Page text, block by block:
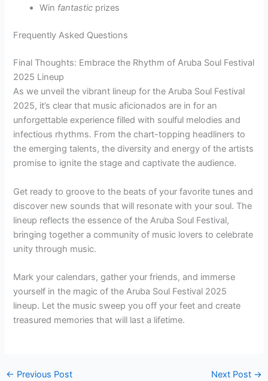
Win fantastic prizes
Frequently Asked Questions
Final Thoughts: Embrace the Rhythm of Aruba Soul Festival
2025 Lineup
As we unveil the vibrant lineup for the Aruba Soul Festival
2025, it’s clear that music aficionados are in for an
unforgettable experience filled with soulful melodies and
infectious rhythms. From the chart-topping headliners to
the emerging talents, the diversity and energy of the artists
promise to ignite the stage and captivate the audience.
Get ready to groove to the beats of your favorite tunes and
discover new sounds that will resonate with your soul. The
lineup reflects the essence of the Aruba Soul Festival,
bringing together a community of music lovers to celebrate
unity through music.
Mark your calendars, gather your friends, and immerse
yourself in the magic of the Aruba Soul Festival 2025
lineup. Let the music sweep you off your feet and create
treasured memories that will last a lifetime.
← Previous Post Next Post →